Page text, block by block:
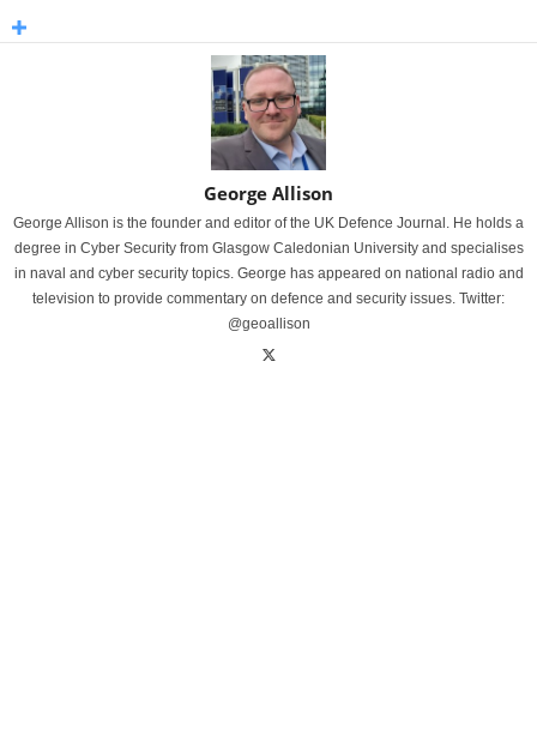
George Allison
George Allison is the founder and editor of the UK Defence Journal. He holds a
degree in Cyber Security from Glasgow Caledonian University and specialises
in naval and cyber security topics. George has appeared on national radio and
television to provide commentary on defence and security issues. Twitter:
@geoallison